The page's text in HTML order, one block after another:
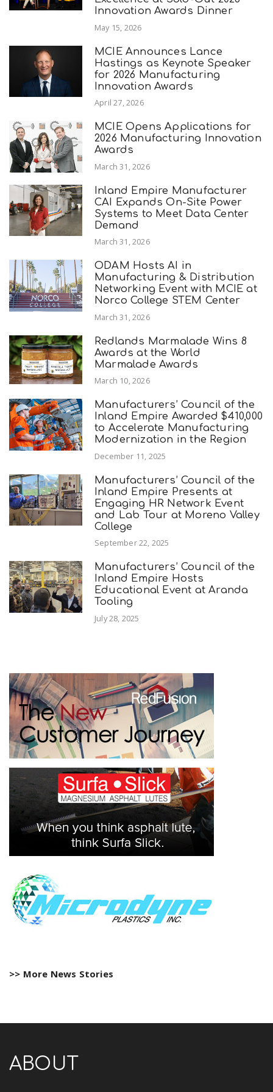
Innovation Awards Dinner
May 15, 2026
MCIE Announces Lance
Hastings as Keynote Speaker
for 2026 Manufacturing
Innovation Awards
April 27, 2026
MCIE Opens Applications for
2026 Manufacturing Innovation
Awards
March 31, 2026
Inland Empire Manufacturer
CAI Expands On-Site Power
Systems to Meet Data Center
Demand
March 31, 2026
ODAM Hosts AI in
Manufacturing & Distribution
Networking Event with MCIE at
Norco College STEM Center
March 31, 2026
Redlands Marmalade Wins 8
Awards at the World
Marmalade Awards
March 10, 2026
Manufacturers’ Council of the
Inland Empire Awarded $410,000
to Accelerate Manufacturing
Modernization in the Region
December 11, 2025
Manufacturers’ Council of the
Inland Empire Presents at
Engaging HR Network Event
and Lab Tour at Moreno Valley
College
September 22, 2025
Manufacturers’ Council of the
Inland Empire Hosts
Educational Event at Aranda
Tooling
July 28, 2025
>> More News Stories
ABOUT